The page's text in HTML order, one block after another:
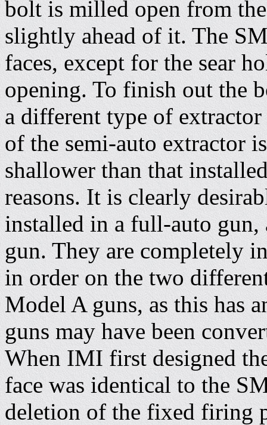
bolt is milled open from
slightly ahead of it. The
faces, except for the sear
opening. To finish out the
a different type of
of the semi-auto extractor
shallower than that
reasons. It is clearly
installed in a full-auto
gun. They are completely
in order on the two
Model A guns, as this has
guns may have been
When IMI first designed
face was identical to the
deletion of the fixed firing